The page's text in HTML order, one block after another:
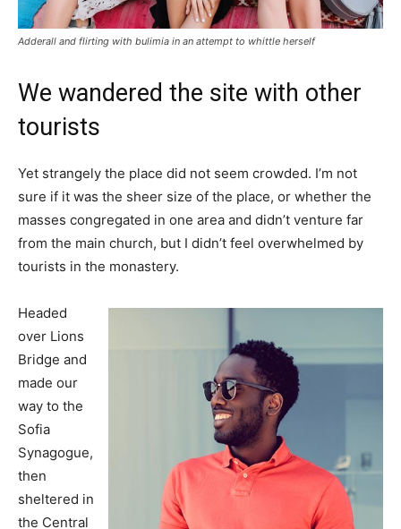
Adderall and flirting with bulimia in an attempt to whittle herself
We wandered the site with other
tourists
Yet strangely the place did not seem crowded. I’m not
sure if it was the sheer size of the place, or whether the
masses congregated in one area and didn’t venture far
from the main church, but I didn’t feel overwhelmed by
tourists in the monastery.
Headed
over Lions
Bridge and
made our
way to the
Sofia
Synagogue,
then
sheltered in
the Central